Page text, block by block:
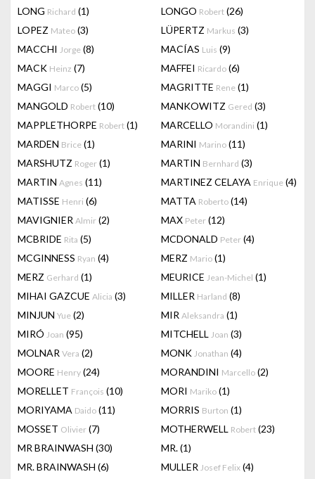
LONG Richard (1) LONGO Robert (26)
LOPEZ Mateo (3) LÜPERTZ Markus (3)
MACCHI Jorge (8) MACÍAS Luis (9)
MACK Heinz (7) MAFFEI Ricardo (6)
MAGGI Marco (5) MAGRITTE Rene (1)
MANGOLD Robert (10) MANKOWITZ Gered (3)
MAPPLETHORPE Robert (1) MARCELLO Morandini (1)
MARDEN Brice (1) MARINI Marino (11)
MARSHUTZ Roger (1) MARTIN Bernhard (3)
MARTIN Agnes (11) MARTINEZ CELAYA Enrique (4)
MATISSE Henri (6) MATTA Roberto (14)
MAVIGNIER Almir (2) MAX Peter (12)
MCBRIDE Rita (5) MCDONALD Peter (4)
MCGINNESS Ryan (4) MERZ Mario (1)
MERZ Gerhard (1) MEURICE Jean-Michel (1)
MIHAI GAZCUE Alicia (3) MILLER Harland (8)
MINJUN Yue (2) MIR Aleksandra (1)
MIRÓ Joan (95) MITCHELL Joan (3)
MOLNAR Vera (2) MONK Jonathan (4)
MOORE Henry (24) MORANDINI Marcello (2)
MORELLET François (10) MORI Mariko (1)
MORIYAMA Daido (11) MORRIS Burton (1)
MOSSET Olivier (7) MOTHERWELL Robert (23)
MR BRAINWASH (30) MR.(1)
MR. BRAINWASH (6) MULLER Josef Felix (4)